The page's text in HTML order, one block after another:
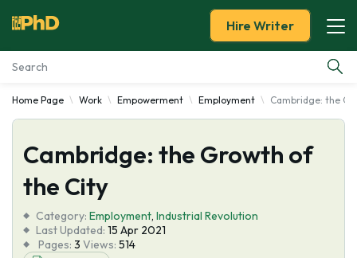
Essay Examples
Services
Tools
Blog
Hire Writer
Home Page Work Empowerment Employment Cambridge: the
Cambridge: the Growth of
the City
Category: Employment, Industrial Revolution
Last Updated: 15 Apr 2021
Pages: 3 Views: 514